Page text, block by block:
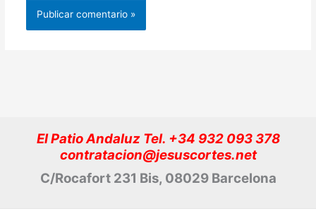
El Patio Andaluz Tel. +34 932 093 378
contratacion@jesuscortes.net
C/Rocafort 231 Bis, 08029 Barcelona